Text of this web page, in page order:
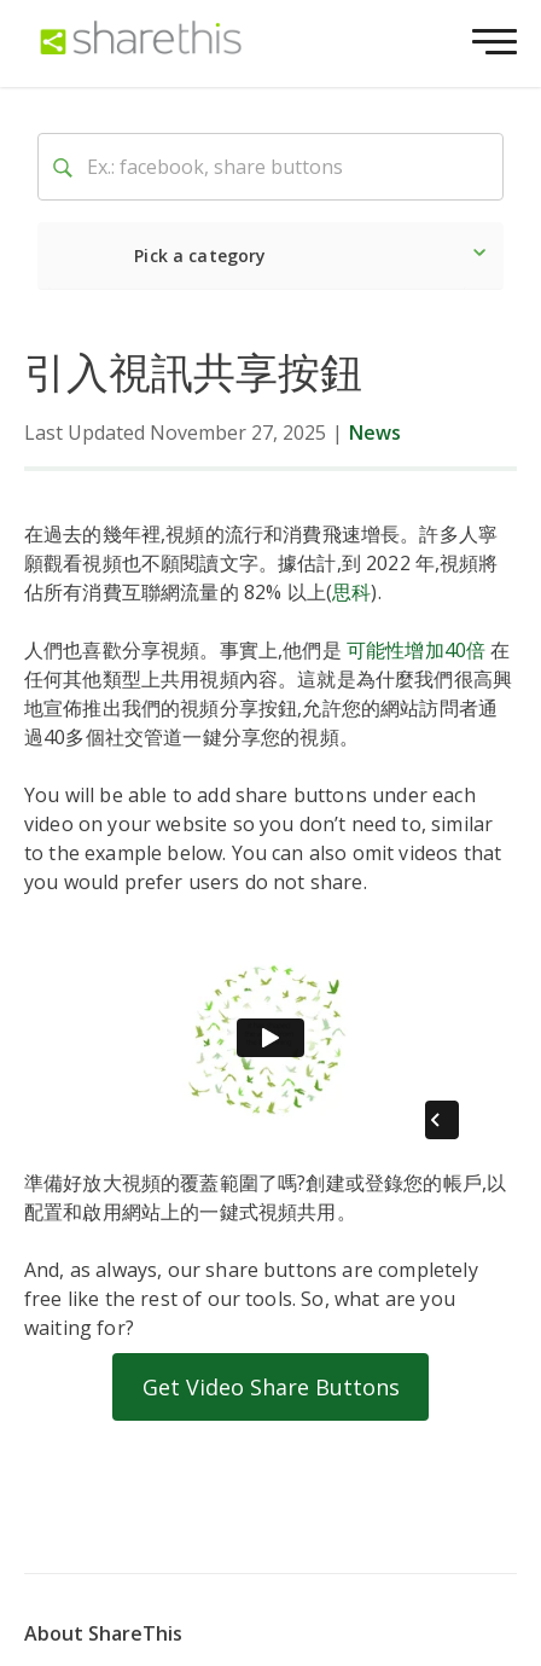
Pick a category
引入視訊共享按鈕
Last Updated November 27, 2025 | News
在過去的幾年裡,視頻的流行和消費飛速增長。許多人寧
願觀看視頻也不願閱讀文字。據估計,到 2022 年,視頻將
佔所有消費互聯網流量的 82% 以上(思科).
人們也喜歡分享視頻。事實上,他們是 可能性增加40倍在
任何其他類型上共用視頻內容。這就是為什麼我們很高興
地宣佈推出我們的視頻分享按鈕,允許您的網站訪問者通
過40多個社交管道一鍵分享您的視頻。
You will be able to add share buttons under each
video on your website so you don’t need to, similar
to the example below. You can also omit videos that
you would prefer users do not share.
準備好放大視頻的覆蓋範圍了嗎?創建或登錄您的帳戶,以
配置和啟用網站上的一鍵式視頻共用。
And, as always, our share buttons are completely
free like the rest of our tools. So, what are you
waiting for?
Get Video Share Buttons
About ShareThis